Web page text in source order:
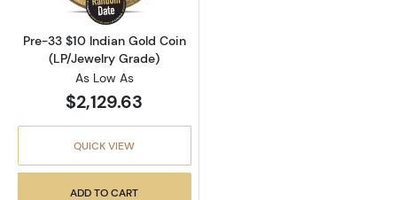
Pre-33 $10 Indian Gold Coin
(LP/Jewelry Grade)
As Low As
$2,129.63
QUICK VIEW
ADD TO CART